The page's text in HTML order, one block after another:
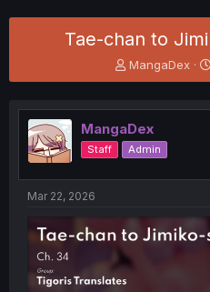
Tae-chan to
T
h
e
a
d
s
t
e
r
MangaDex
MangaDex
Staff Admin
Mar 22, 2026